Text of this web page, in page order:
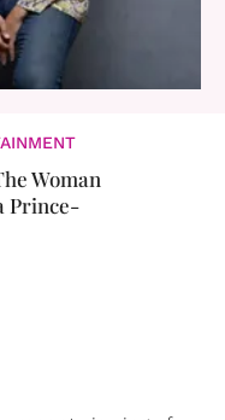
Woman
Prince-